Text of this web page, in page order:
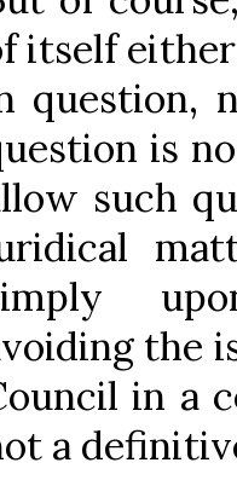
itself
question,
is
such
the
in a
a